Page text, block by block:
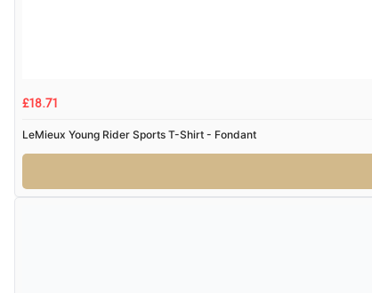
£18.71
LeMieux Young Rider Sports T-Shirt - Fondant